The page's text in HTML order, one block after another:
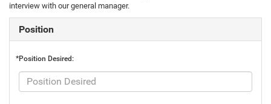
interview with our general manager.
Position
*Position Desired: